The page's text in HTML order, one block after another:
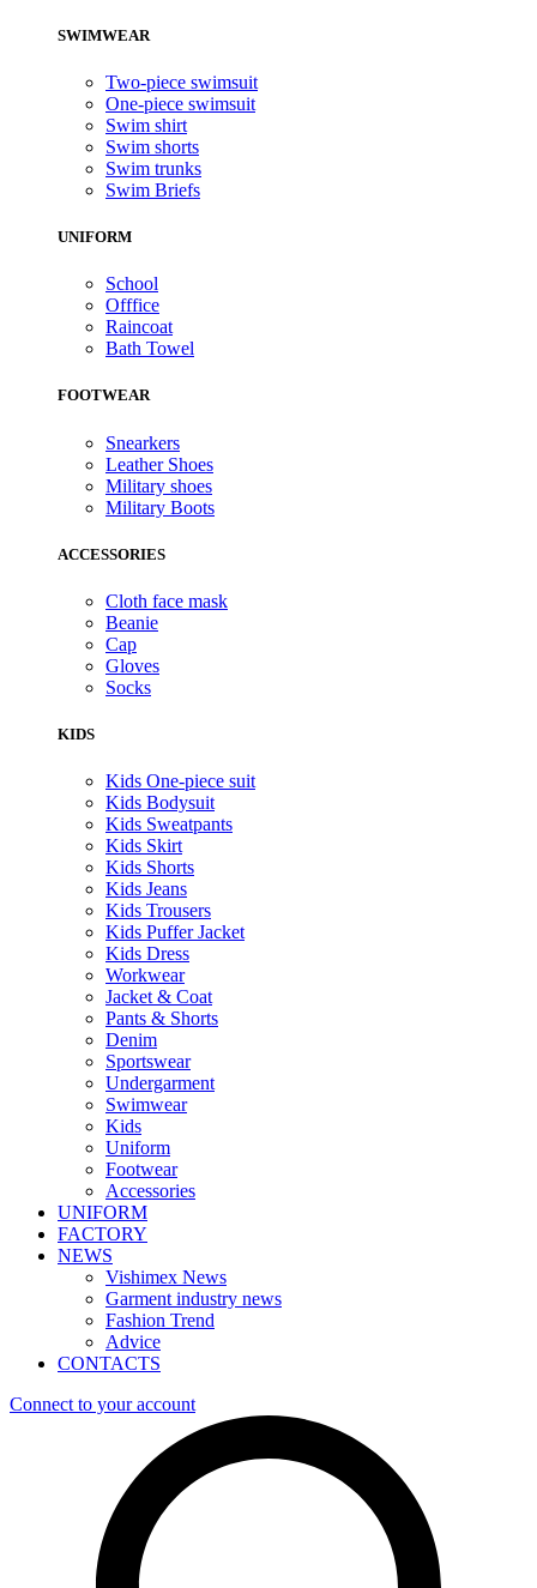
SWIMWEAR
Two-piece swimsuit
One-piece swimsuit
Swim shirt
Swim shorts
Swim trunks
Swim Briefs
UNIFORM
School
Offfice
Raincoat
Bath Towel
FOOTWEAR
Snearkers
Leather Shoes
Military shoes
Military Boots
ACCESSORIES
Cloth face mask
Beanie
Cap
Gloves
Socks
KIDS
Kids One-piece suit
Kids Bodysuit
Kids Sweatpants
Kids Skirt
Kids Shorts
Kids Jeans
Kids Trousers
Kids Puffer Jacket
Kids Dress
Workwear
Jacket & Coat
Pants & Shorts
Denim
Sportswear
Undergarment
Swimwear
Kids
Uniform
Footwear
Accessories
UNIFORM
FACTORY
NEWS
Vishimex News
Garment industry news
Fashion Trend
Advice
CONTACTS
Connect to your account